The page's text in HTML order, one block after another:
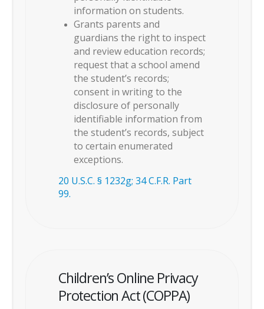
information on students.
Grants parents and
guardians the right to inspect
and review education records;
request that a school amend
the student’s records;
consent in writing to the
disclosure of personally
identifiable information from
the student’s records, subject
to certain enumerated
exceptions.
20 U.S.C. § 1232g; 34 C.F.R. Part
99.
Children’s Online Privacy
Protection Act (COPPA)